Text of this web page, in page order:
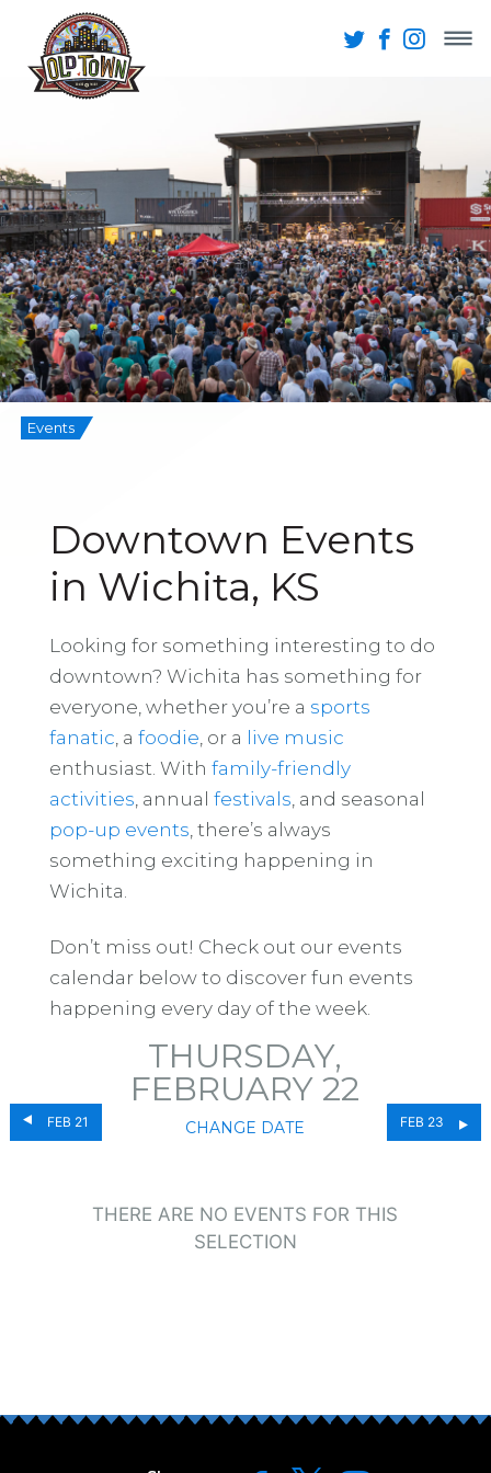
Events
Downtown Events
in Wichita, KS
Looking for something interesting to do
downtown? Wichita has something for
everyone, whether you’re a sports
fanatic , a foodie , or a live music
enthusiast. With family-friendly
activities , annual festivals , and seasonal
pop-up events , there’s always
something exciting happening in
Wichita.
Don’t miss out! Check out our events
calendar below to discover fun events
happening every day of the week.
FEB 21
THURSDAY,
FEBRUARY 22
CHANGE DATE FEB 23
THERE ARE NO EVENTS FOR THIS
SELECTION